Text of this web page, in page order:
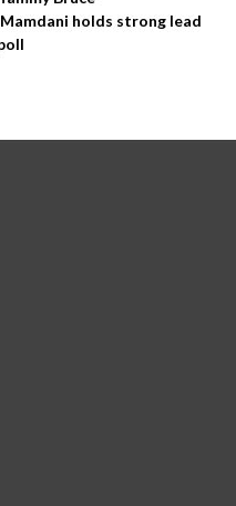
holds strong lead